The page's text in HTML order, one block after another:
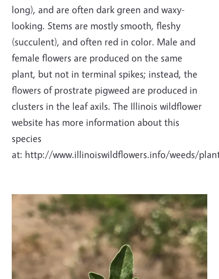
long), and are often dark green and waxy-
looking. Stems are mostly smooth, fleshy
(succulent), and often red in color. Male and
female flowers are produced on the same
plant, but not in terminal spikes; instead, the
flowers of prostrate pigweed are produced in
clusters in the leaf axils. The Illinois wildflower
website has more information about this
species
at: http://www.illinoiswildflowers.info/weeds/